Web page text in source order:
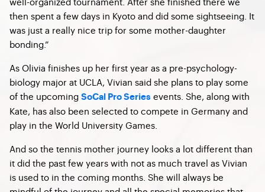
then spent a few days in Kyoto and did some sightseeing. It
was just a really nice trip for some mother-daughter
bonding.”
As Olivia finishes up her first year as a pre-psychology-
biology major at UCLA, Vivian said she plans to play some
of the upcoming SoCal Pro Series events. She, along with
Kate, has also been selected to compete in Germany and
play in the World University Games.
And so the tennis mother journey looks a lot different than
it did the past few years with not as much travel as Vivian
is used to in the coming months. She will always be